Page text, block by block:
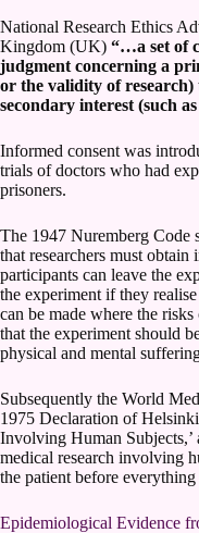
National Research Ethics
Kingdom (UK) “…a set of
judgment concerning a
or the validity of
secondary interest (such
Informed consent was
trials of doctors who had
prisoners.
The 1947 Nuremberg Code
that researchers must
participants can leave the
the experiment if they
can be made where the
that the experiment should
physical and mental
Subsequently the World
1975 Declaration of
Involving Human Subjects,’
medical research involving
the patient before everything
Epidemiological Evidence